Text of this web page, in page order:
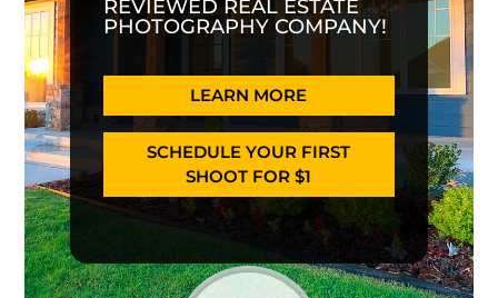
REVIEWED REAL ESTATE
PHOTOGRAPHY COMPANY!
LEARN MORE
SCHEDULE YOUR FIRST
SHOOT FOR $1